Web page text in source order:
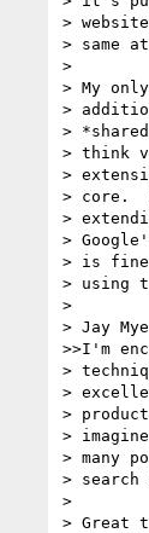
>
> same
>
> My
>
>
> think
>
> core.
>
>
> is
> using
>
> Jay
>>I'm
>
>
>
>
> many
> search
>
> Great